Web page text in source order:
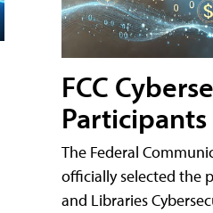
FCC
The Federal
officially selected the
and Libraries